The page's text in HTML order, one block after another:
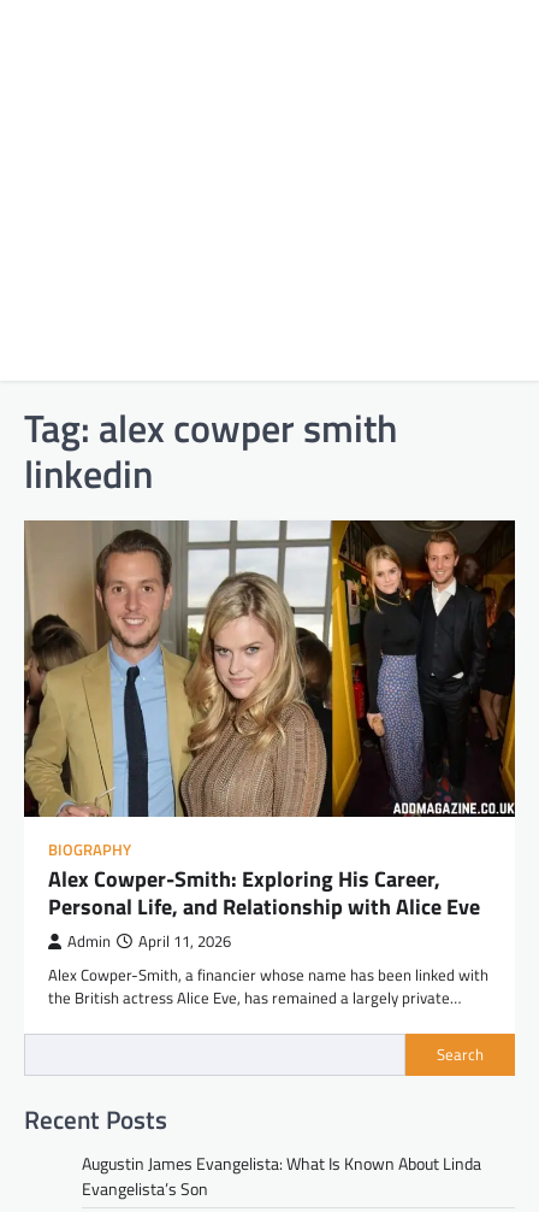
Tag: alex cowper smith
linkedin​
BIOGRAPHY
Alex Cowper-Smith: Exploring His Career,
Personal Life, and Relationship with Alice Eve
Admin April 11, 2026
Alex Cowper-Smith, a financier whose name has been linked with
the British actress Alice Eve, has remained a largely private…
Search
Recent Posts
Augustin James Evangelista: What Is Known About Linda
Evangelista’s Son